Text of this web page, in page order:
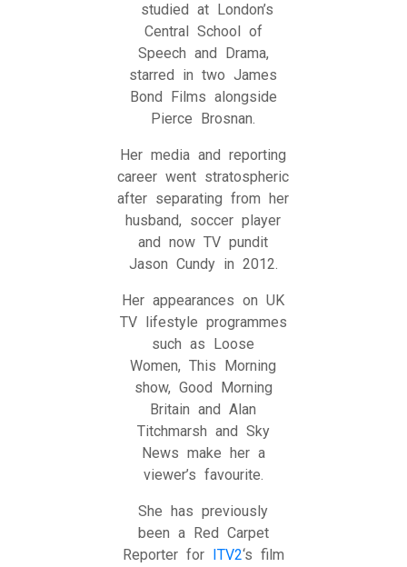
studied at London’s
Central School of
Speech and Drama,
starred in two James
Bond Films alongside
Pierce Brosnan.
Her media and reporting
career went stratospheric
after separating from her
husband, soccer player
and now TV pundit
Jason Cundy in 2012.
Her appearances on UK
TV lifestyle programmes
such as Loose
Women, This Morning
show, Good Morning
Britain and Alan
Titchmarsh and Sky
News make her a
viewer’s favourite.
She has previously
been a Red Carpet
Reporter for
ITV2‘s film